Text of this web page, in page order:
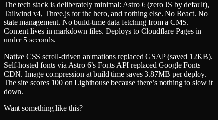
The tech stack is deliberately minimal: Astro 6 (zero JS by default),
Tailwind v4, Three.js for the hero, and nothing else. No React. No
state management. No build-time data fetching from a CMS.
Content lives in markdown files. Deploys to Cloudflare Pages in
under 5 seconds.
Native CSS scroll-driven animations replaced GSAP (saved 12KB).
Self-hosted fonts via Astro 6’s Fonts API replaced Google Fonts
CDN. Image compression at build time saves 3.87MB per deploy.
The site scores 100 on Lighthouse because there’s nothing to slow it
down.
Want something like this?